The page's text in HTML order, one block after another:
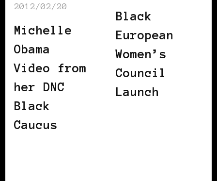
2012/02/20
Michelle
Obama
Video from
her DNC
Black
Caucus
Black
European
Women’s
Council
Launch